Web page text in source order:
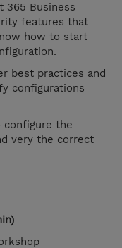
365 Business
features that
how to start
best practices and
configurations
configure the
very the correct